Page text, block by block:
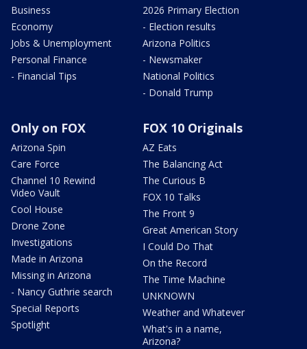
Business
Economy
Jobs & Unemployment
Personal Finance
- Financial Tips
2026 Primary Election
- Election results
Arizona Politics
- Newsmaker
National Politics
- Donald Trump
Only on FOX
Arizona Spin
Care Force
Channel 10 Rewind
Video Vault
Cool House
Drone Zone
Investigations
Made in Arizona
Missing in Arizona
- Nancy Guthrie search
Special Reports
Spotlight
FOX 10 Originals
AZ Eats
The Balancing Act
The Curious B
FOX 10 Talks
The Front 9
Great American Story
I Could Do That
On the Record
The Time Machine
UNKNOWN
Weather and Whatever
What's in a name,
Arizona?